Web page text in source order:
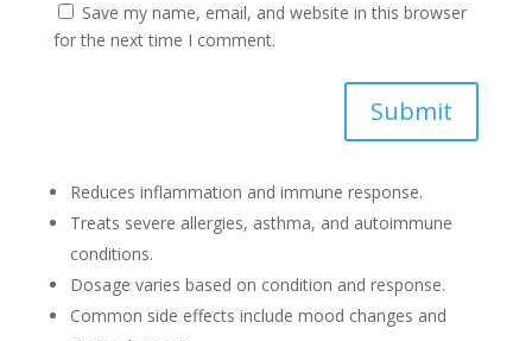
Save my name, email, and website in this browser
for the next time I comment.
Submit
Reduces inflammation and immune response.
Treats severe allergies, asthma, and autoimmune
conditions.
Dosage varies based on condition and response.
Common side effects include mood changes and